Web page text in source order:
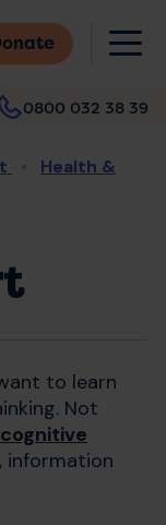
0800 032 38 39
Health &
to learn
Not
cognitive
information